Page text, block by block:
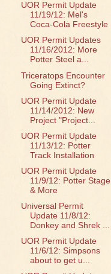
UOR Permit Update
11/19/12: Mel's
Coca-Cola Freestyle
UOR Permit Updates
11/16/2012: More
Potter Steel a...
Triceratops Encounter
Going Extinct?
UOR Permit Update
11/14/2012: New
Project "Project...
UOR Permit Update
11/13/12: Potter
Track Installation
UOR Permit Update
11/9/12: Potter Stage
& More
Universal Permit
Update 11/8/12:
Donkey and Shrek ...
UOR Permit Update
11/6/12: Simpsons
about to get u...